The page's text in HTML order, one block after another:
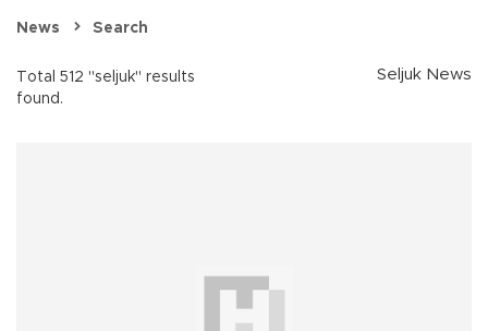
News Search
Total 512 "seljuk" results
found.
Seljuk News